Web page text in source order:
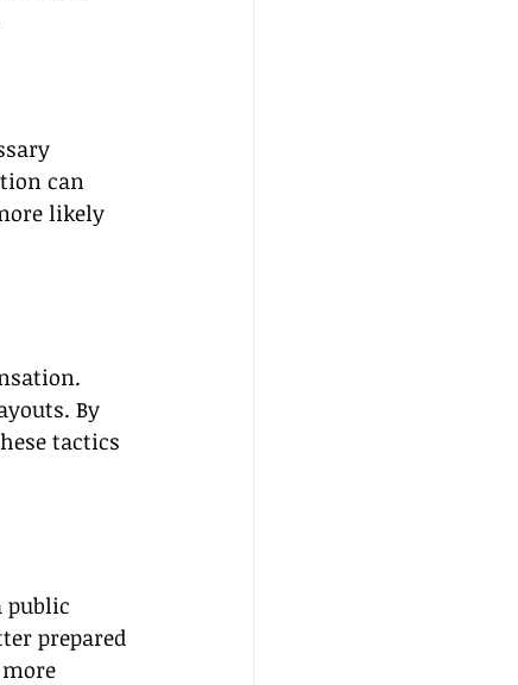
can
likely
By
tactics
public
prepared